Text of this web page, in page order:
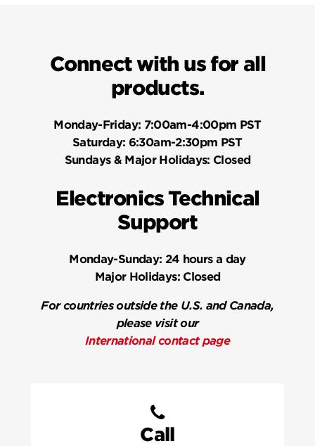
Connect with us for all
products.
Monday-Friday: 7:00am-4:00pm PST
Saturday: 6:30am-2:30pm PST
Sundays & Major Holidays: Closed
Electronics Technical
Support
Monday-Sunday: 24 hours a day
Major Holidays:Closed
For countries outside the U.S. and Canada,
please visit our
International contact page
Call